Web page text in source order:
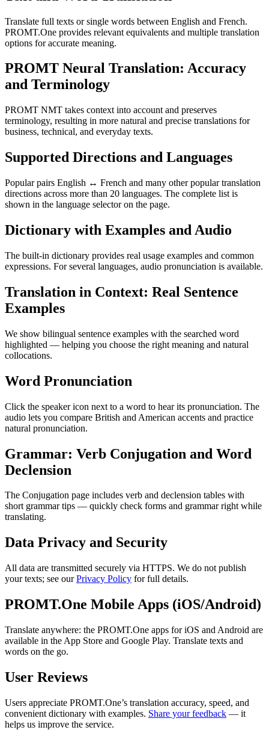
Translate full texts or single words between English and French.
PROMT.One provides relevant equivalents and multiple translation
options for accurate meaning.
PROMT Neural Translation: Accuracy
and Terminology
PROMT NMT takes context into account and preserves
terminology, resulting in more natural and precise translations for
business, technical, and everyday texts.
Supported Directions and Languages
Popular pairs English ↔ French and many other popular translation
directions across more than 20 languages. The complete list is
shown in the language selector on the page.
Dictionary with Examples and Audio
The built-in dictionary provides real usage examples and common
expressions. For several languages, audio pronunciation is available.
Translation in Context: Real Sentence
Examples
We show bilingual sentence examples with the searched word
highlighted — helping you choose the right meaning and natural
collocations.
Word Pronunciation
Click the speaker icon next to a word to hear its pronunciation. The
audio lets you compare British and American accents and practice
natural pronunciation.
Grammar: Verb Conjugation and Word
Declension
The Conjugation page includes verb and declension tables with
short grammar tips — quickly check forms and grammar right while
translating.
Data Privacy and Security
All data are transmitted securely via HTTPS. We do not publish
your texts; see ourPrivacy Policy for full details.
PROMT.One Mobile Apps (iOS/Android)
Translate anywhere: the PROMT.One apps for iOS and Android are
available in the App Store and Google Play. Translate texts and
words on the go.
User Reviews
Users appreciate PROMT.One’s translation accuracy, speed, and
convenient dictionary with examples. Share your feedback — it
helps us improve the service.